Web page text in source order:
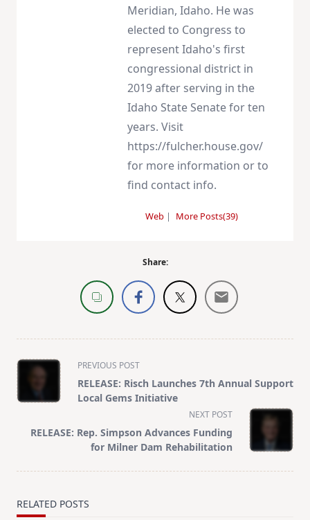
Meridian, Idaho. He was
elected to Congress to
represent Idaho's first
congressional district in
2019 after serving in the
Idaho State Senate for ten
years. Visit
https://fulcher.house.gov/
for more information or to
find contact info.
Web| More Posts(39)
Share:
<span
class="nav-
subtitle
reader-
text">Page</span>
PREVIOUS POST
RELEASE: Risch Launches 7th Annual Support
Local Gems Initiative
NEXT POST
RELEASE: Rep. Simpson Advances Funding
for Milner Dam Rehabilitation
RELATED POSTS